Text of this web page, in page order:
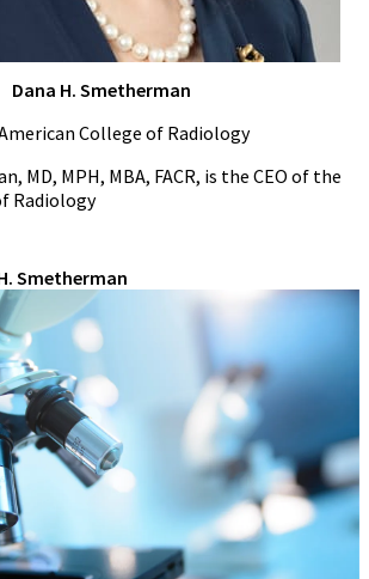
Dana H. Smetherman
College of Radiology
MD, MPH, MBA, FACR, is the CEO of the
Radiology
Smetherman